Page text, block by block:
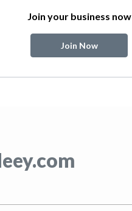
Join your business now
Join Now